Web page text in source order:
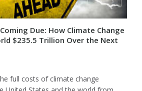
Due: How Climate Change
$235.5 Trillion Over the Next
full costs of climate change